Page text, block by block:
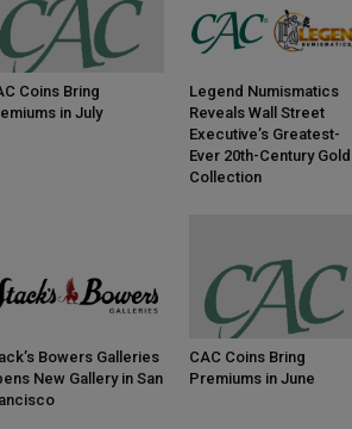
Coins Bring
in July
Legend Numismatics
Reveals Wall Street
Executive’s Greatest-
Ever 20th-Century Gold
Collection
Bowers Galleries
New Gallery in San
CAC Coins Bring
Premiums in June